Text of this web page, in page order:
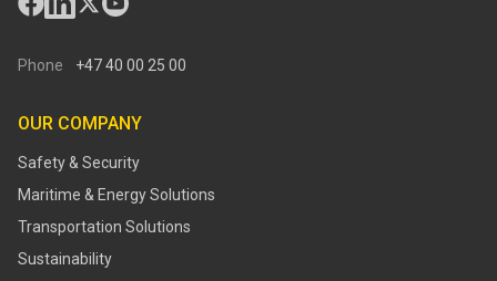
Phone +47 40 00 25 00
OUR COMPANY
Safety & Security
Maritime & Energy Solutions
Transportation Solutions
Sustainability